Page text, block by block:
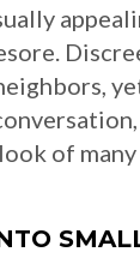
of many